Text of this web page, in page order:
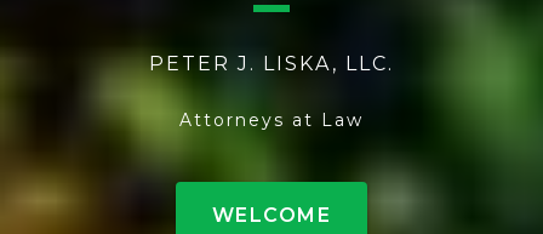
PETER J. LISKA, LLC.
Attorneys at Law
WELCOME